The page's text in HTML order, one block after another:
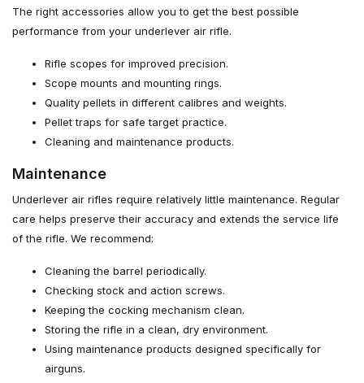
The right accessories allow you to get the best possible
performance from your underlever air rifle.
Rifle scopes for improved precision.
Scope mounts and mounting rings.
Quality pellets in different calibres and weights.
Pellet traps for safe target practice.
Cleaning and maintenance products.
Maintenance
Underlever air rifles require relatively little maintenance. Regular
care helps preserve their accuracy and extends the service life
of the rifle. We recommend:
Cleaning the barrel periodically.
Checking stock and action screws.
Keeping the cocking mechanism clean.
Storing the rifle in a clean, dry environment.
Using maintenance products designed specifically for
airguns.